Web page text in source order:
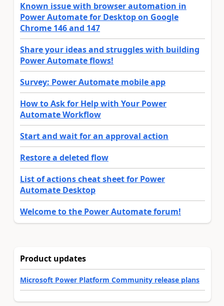
Known issue with browser automation in
Power Automate for Desktop on Google
Chrome 146 and 147
Share your ideas and struggles with building
Power Automate flows!
Survey: Power Automate mobile app
How to Ask for Help with Your Power
Automate Workflow
Start and wait for an approval action
Restore a deleted flow
List of actions cheat sheet for Power
Automate Desktop
Welcome to the Power Automate forum!
Product updates
Microsoft Power Platform Community release plans